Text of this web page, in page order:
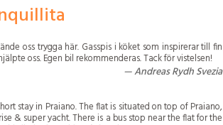
oss trygga här. Gasspis i köket som inspirerar till fin
oss. Egen bil rekommenderas. Tack för vistelsen!
Andreas Rydh Svezia
stay in Praiano. The flat is situated on top of Praiano,
& super yacht. There is a bus stop near the flat for the